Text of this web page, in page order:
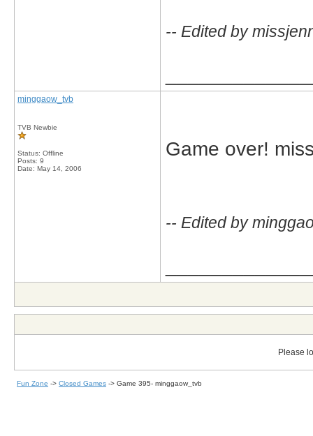
-- Edited by
minggaow_tvb
TVB Newbie
Status: Offline
Posts: 9
Date: May 14, 2006
Game over!
-- Edited by
Please
Fun Zone -> Closed Games -> Game 395- minggaow_tvb